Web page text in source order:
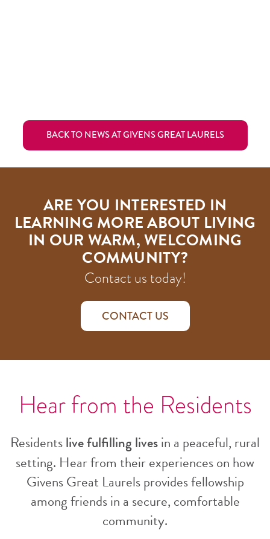
BACK TO NEWS AT GIVENS GREAT LAURELS
ARE YOU INTERESTED IN
LEARNING MORE ABOUT LIVING
IN OUR WARM, WELCOMING
COMMUNITY?
Contact us today!
CONTACT US
Hear from the Residents
Residentslive fulfilling livesin a peaceful, rural
setting. Hear from their experiences on how
Givens Great Laurels provides fellowship
among friends in a secure, comfortable
community.